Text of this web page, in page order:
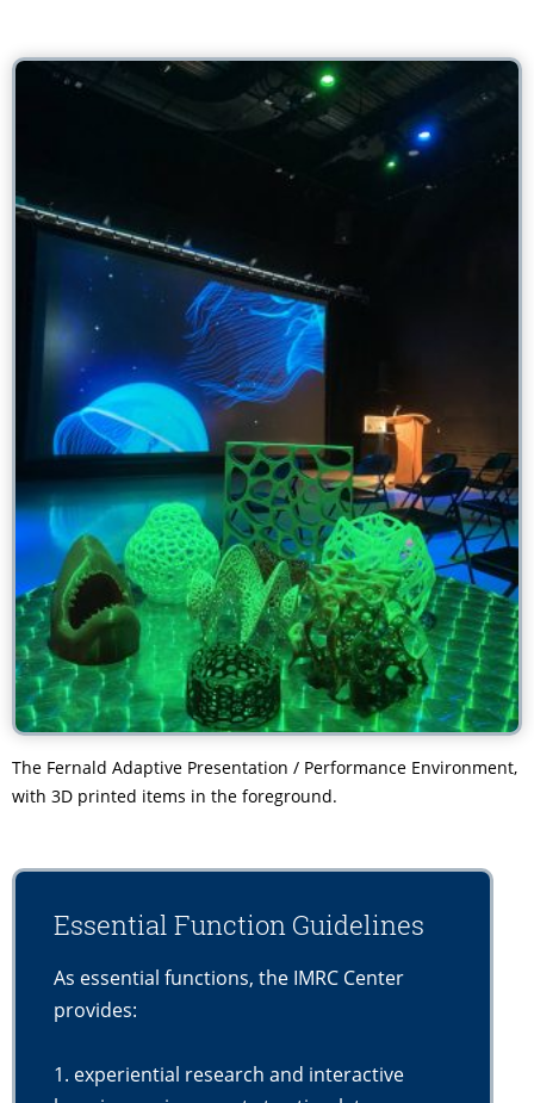
The Fernald Adaptive Presentation / Performance Environment,
with 3D printed items in the foreground.
Essential Function Guidelines
As essential functions, the IMRC Center
provides:
1. experiential research and interactive